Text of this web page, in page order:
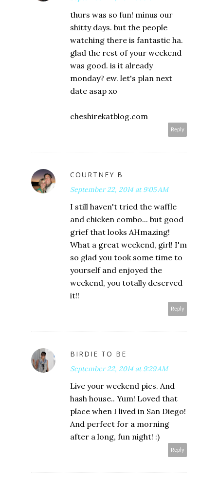
thurs was so fun! minus our
shitty days. but the people
watching there is fantastic ha.
glad the rest of your weekend
was good. is it already
monday? ew. let's plan next
date asap xo
cheshirekatblog.com
Reply
COURTNEY B
September 22, 2014 at 9:05 AM
I still haven't tried the waffle
and chicken combo... but good
grief that looks AHmazing!
What a great weekend, girl! I'm
so glad you took some time to
yourself and enjoyed the
weekend, you totally deserved
it!!
Reply
BIRDIE TO BE
September 22, 2014 at 9:29 AM
Live your weekend pics. And
hash house.. Yum! Loved that
place when I lived in San Diego!
And perfect for a morning
after a long, fun night! :)
Reply